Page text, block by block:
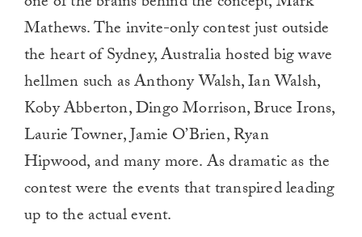
Mathews. The invite-only contest just outside
the heart of Sydney, Australia hosted big wave
hellmen such as Anthony Walsh, Ian Walsh,
Koby Abberton, Dingo Morrison, Bruce Irons,
Laurie Towner, Jamie O’Brien, Ryan
Hipwood, and many more. As dramatic as the
contest were the events that transpired leading
up to the actual event.